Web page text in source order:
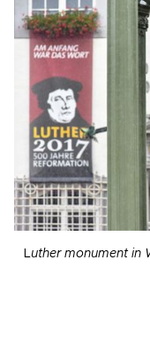
Luther monument in